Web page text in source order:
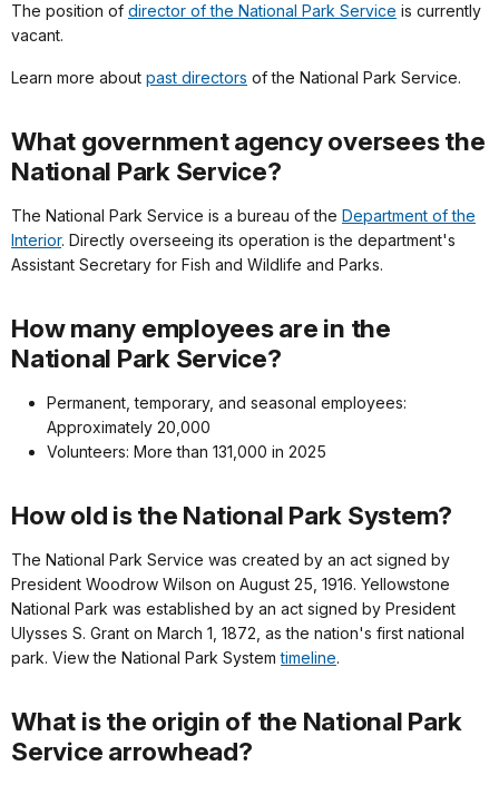
The position of director of the National Park Service is currently
vacant.
Learn more about past directors of the National Park Service.
What government agency oversees the
National Park Service?
The National Park Service is a bureau of the Department of the
Interior. Directly overseeing its operation is the department's
Assistant Secretary for Fish and Wildlife and Parks.
How many employees are in the
National Park Service?
Permanent, temporary, and seasonal employees:
Approximately 20,000
Volunteers: More than 131,000 in 2025
How old is the National Park System?
The National Park Service was created by an act signed by
President Woodrow Wilson on August 25, 1916. Yellowstone
National Park was established by an act signed by President
Ulysses S. Grant on March 1, 1872, as the nation's first national
park. View the National Park Systemtimeline.
What is the origin of the National Park
Service arrowhead?